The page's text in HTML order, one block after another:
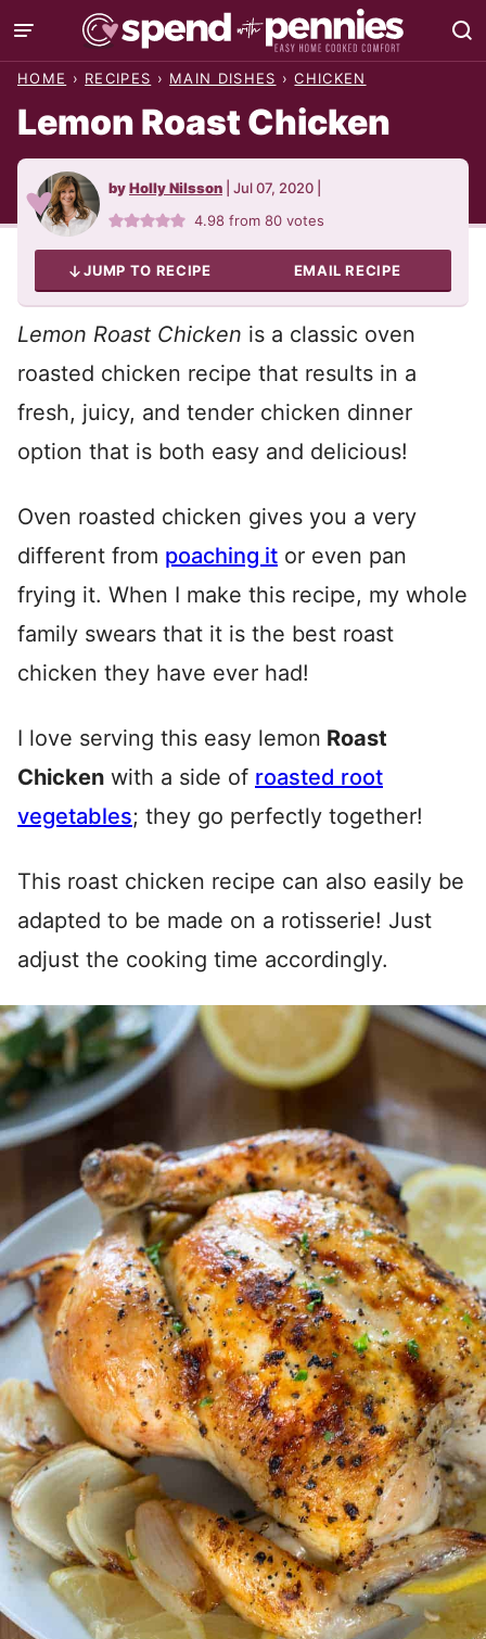
Skip
to
HOME › RECIPES › MAIN DISHES › CHICKEN
Lemon Roast Chicken
byHolly Nilsson Jul 07, 2020
4.98 from80 votes
JUMP TO RECIPE EMAIL RECIPE
Lemon Roast Chicken is a classic oven
roasted chicken recipe that results in a
fresh, juicy, and tender chicken dinner
option that is both easy and delicious!
Oven roasted chicken gives you a very
different from poaching it or even pan
frying it. When I make this recipe, my whole
family swears that it is the best roast
chicken they have ever had!
I love serving this easy lemon Roast
Chicken with a side of roasted root
vegetables; they go perfectly together!
This roast chicken recipe can also easily be
adapted to be made on a rotisserie! Just
adjust the cooking time accordingly.